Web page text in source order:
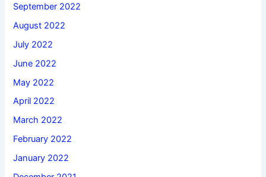
September 2022
August 2022
July 2022
June 2022
May 2022
April 2022
March 2022
February 2022
January 2022